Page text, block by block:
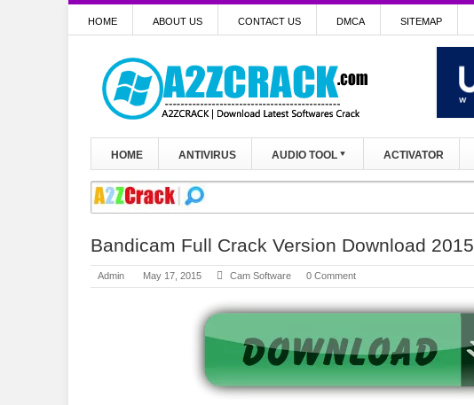
HOME ABOUT US CONTACT US DMCA SITEMAP
HOME ANTIVIRUS AUDIO TOOL ACTIVATOR
Bandicam Full Crack Version Download 2015
Admin May 17, 2015 Cam Software 0 Comment